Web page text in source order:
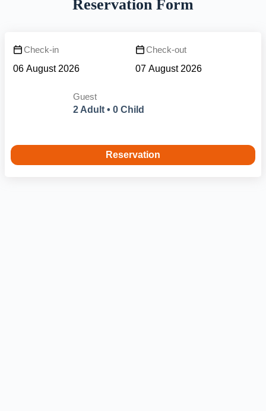
Reservation Form
Check-in Check-out
Guest
2 Adult • 0 Child
Reservation